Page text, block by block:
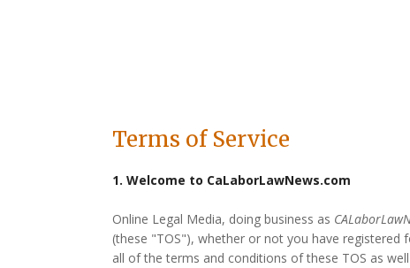
Terms of Service
1. Welcome to CaLaborLawNews.com
Online Legal Media, doing business as
(these "TOS"), whether or not you have registered
all of the terms and conditions of these TOS as well